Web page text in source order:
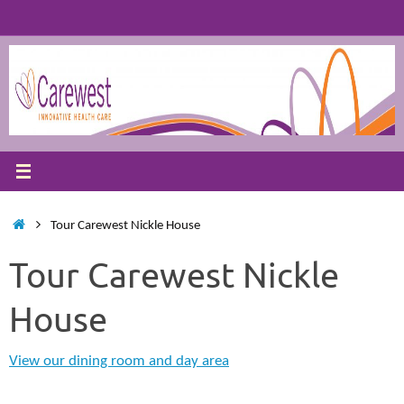
to
HomeTour Carewest Nickle House
Tour Carewest Nickle
House
View our dining room and day area